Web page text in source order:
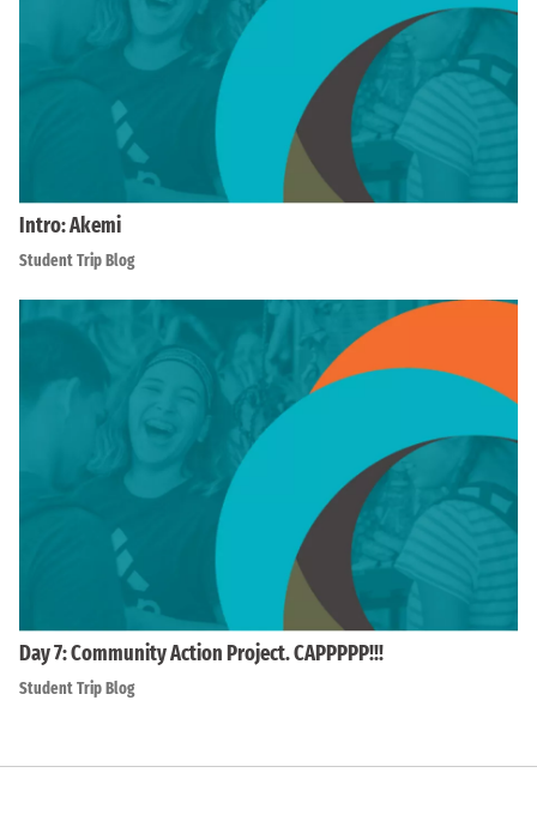
Intro: Akemi
Student Trip Blog
Day 7: Community Action Project. CAPPPPP!!!
Student Trip Blog